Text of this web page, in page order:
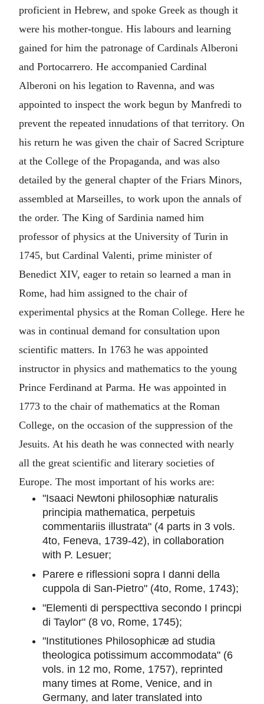
proficient in Hebrew, and spoke Greek as though it
were his mother-tongue. His labours and learning
gained for him the patronage of Cardinals Alberoni
and Portocarrero. He accompanied Cardinal
Alberoni on his legation to Ravenna, and was
appointed to inspect the work begun by Manfredi to
prevent the repeated innudations of that territory. On
his return he was given the chair of Sacred Scripture
at the College of the Propaganda, and was also
detailed by the general chapter of the Friars Minors,
assembled at Marseilles, to work upon the annals of
the order. The King of Sardinia named him
professor of physics at the University of Turin in
1745, but Cardinal Valenti, prime minister of
Benedict XIV, eager to retain so learned a man in
Rome, had him assigned to the chair of
experimental physics at the Roman College. Here he
was in continual demand for consultation upon
scientific matters. In 1763 he was appointed
instructor in physics and mathematics to the young
Prince Ferdinand at Parma. He was appointed in
1773 to the chair of mathematics at the Roman
College, on the occasion of the suppression of the
Jesuits. At his death he was connected with nearly
all the great scientific and literary societies of
Europe. The most important of his works are:
"Isaaci Newtoni philosophiæ naturalis
principia mathematica, perpetuis
commentariis illustrata" (4 parts in 3 vols.
4to, Feneva, 1739-42), in collaboration
with P. Lesuer;
Parere e riflessioni sopra I danni della
cuppola di San-Pietro" (4to, Rome, 1743);
"Elementi di perspecttiva secondo I princpi
di Taylor" (8 vo, Rome, 1745);
"Institutiones Philosophicæ ad studia
theologica potissimum accommodata" (6
vols. in 12 mo, Rome, 1757), reprinted
many times at Rome, Venice, and in
Germany, and later translated into